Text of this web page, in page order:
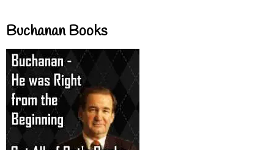
Buchanan Books